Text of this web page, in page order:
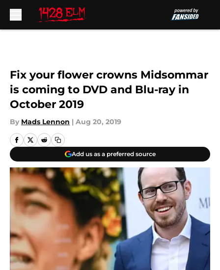
Fix your flower crowns Midsommar
is coming to DVD and Blu-ray in
October 2019
By Mads Lennon | Aug 20, 2019
Add us as a preferred source